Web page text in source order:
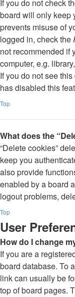
If you do not check
board will only keep
prevents misuse of
logged in, check the
not recommended if
computer, e.g.
If you do not see
has disabled this
Top
What does the
“Delete cookies”
keep you
also provide
enabled by a board
logout problems,
Top
User
How do I change
If you are a
board database. To
link can usually be
top of board pages.